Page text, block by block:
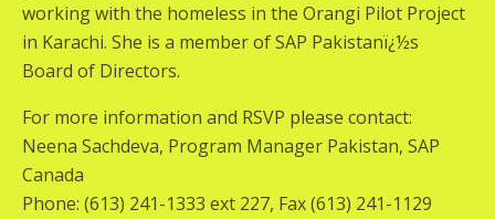
working with the homeless in the Orangi Pilot Project
in Karachi. She is a member of SAP Pakistanï¿½s
Board of Directors.
For more information and RSVP please contact:
Neena Sachdeva, Program Manager Pakistan, SAP
Canada
Phone: (613) 241-1333 ext 227, Fax (613) 241-1129